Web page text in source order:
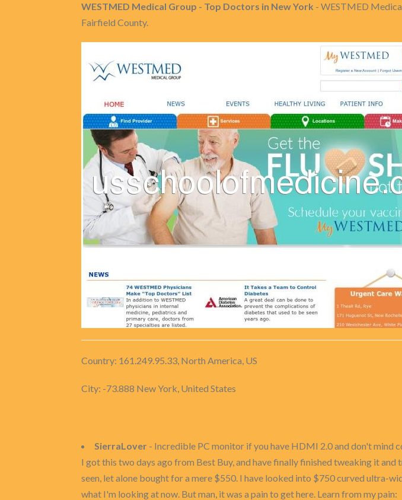
WESTMED Medical Group - Top Doctors in New York - WESTMED
Fairfield County.
Country: 161.249.95.33, North America, US
City: -73.888 New York, United States
SierraLover - Incredible PC monitor if you have HDMI 2.0 and don't mind
I got this two days ago from Best Buy, and have finally finished tweaking it
seen, let alone bought for a mere $550. I have looked into $750 curved ultra-
what I'm looking at now. But man, it was a pain to get here. Learn from my pain: